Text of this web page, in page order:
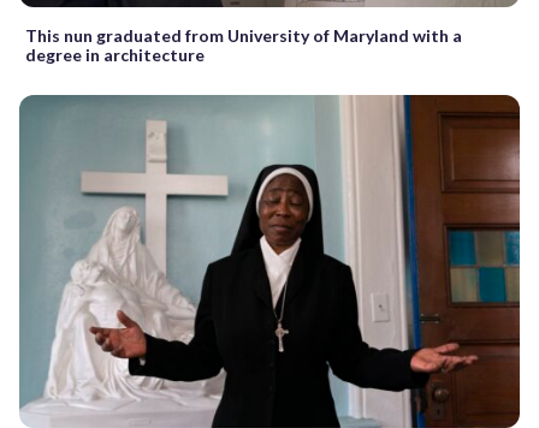
This nun graduated from University of Maryland with a
degree in architecture